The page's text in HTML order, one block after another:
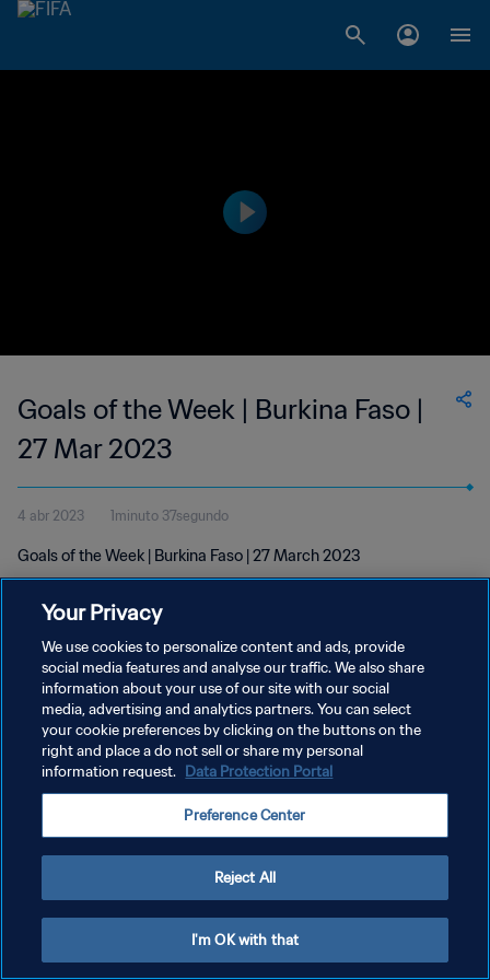
Goals of the Week | Burkina Faso |
27 Mar 2023
4 abr 2023 1minuto 37segundo
Goals of the Week | Burkina Faso | 27 March 2023
POLÍTICA DE PRIVACIDAD
TÉRMINOS DE SERVICIO
AJUSTAR LA CONFIGURACIÓN DE LAS COOKIES
Your Privacy
We use cookies to personalize content and ads, provide
social media features and analyse our traffic. We also share
information about your use of our site with our social
media, advertising and analytics partners. You can select
your cookie preferences by clicking on the buttons on the
right and place a do not sell or share my personal
information request. Data Protection Portal
Preference Center
Reject All
I'm OK with that